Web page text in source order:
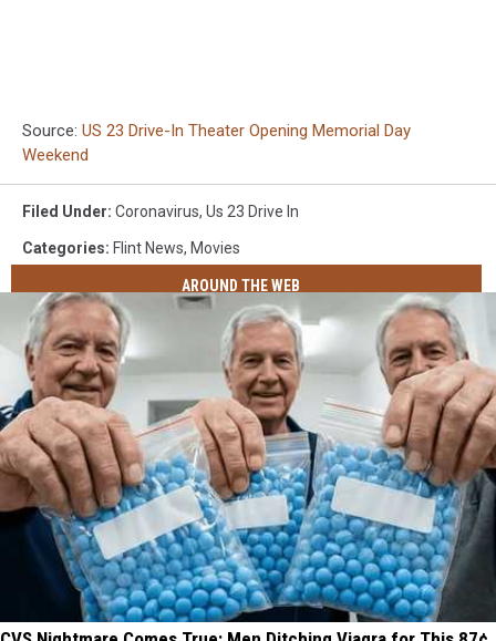
Source: US 23 Drive-In Theater Opening Memorial Day
Weekend
Filed Under: Coronavirus, Us 23 Drive In
Categories: Flint News, Movies
AROUND THE WEB